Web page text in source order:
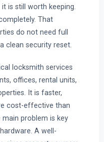
is still worth keeping.
That
do not need full
clean security reset.
locksmith services
offices, rental units,
It is faster,
cost-effective than
problem is key
A well-